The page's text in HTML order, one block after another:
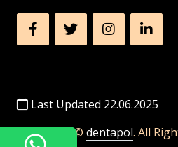
Last Updated 22.06.2025
© dentapol. All